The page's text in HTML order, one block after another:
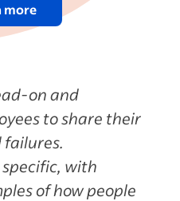
more
on and
to share their
failures.
with
of how people